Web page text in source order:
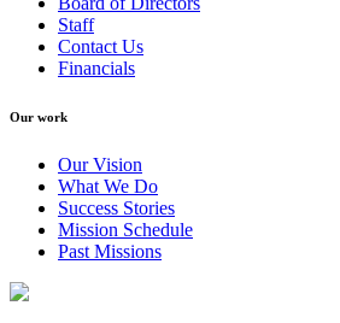
Staff
Contact Us
Financials
Our work
Our Vision
What We Do
Success Stories
Mission Schedule
Past Missions